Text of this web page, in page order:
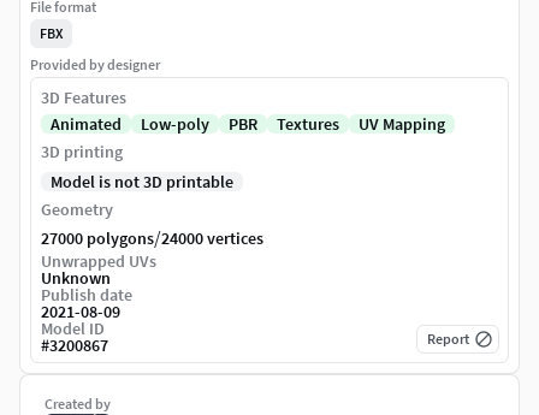
Created by
File format
FBX
Provided by designer
3D Features
Animated
Low-poly PBR Textures
UV Mapping
3D printing
Model is not 3D printable
Geometry
27000 polygons/24000 vertices
Unwrapped UVs
Unknown
Publish date
2021-08-09
Model ID
#3200867 Report